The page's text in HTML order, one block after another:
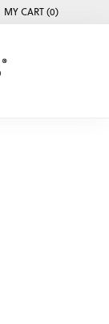
LIST
MY CART (0)